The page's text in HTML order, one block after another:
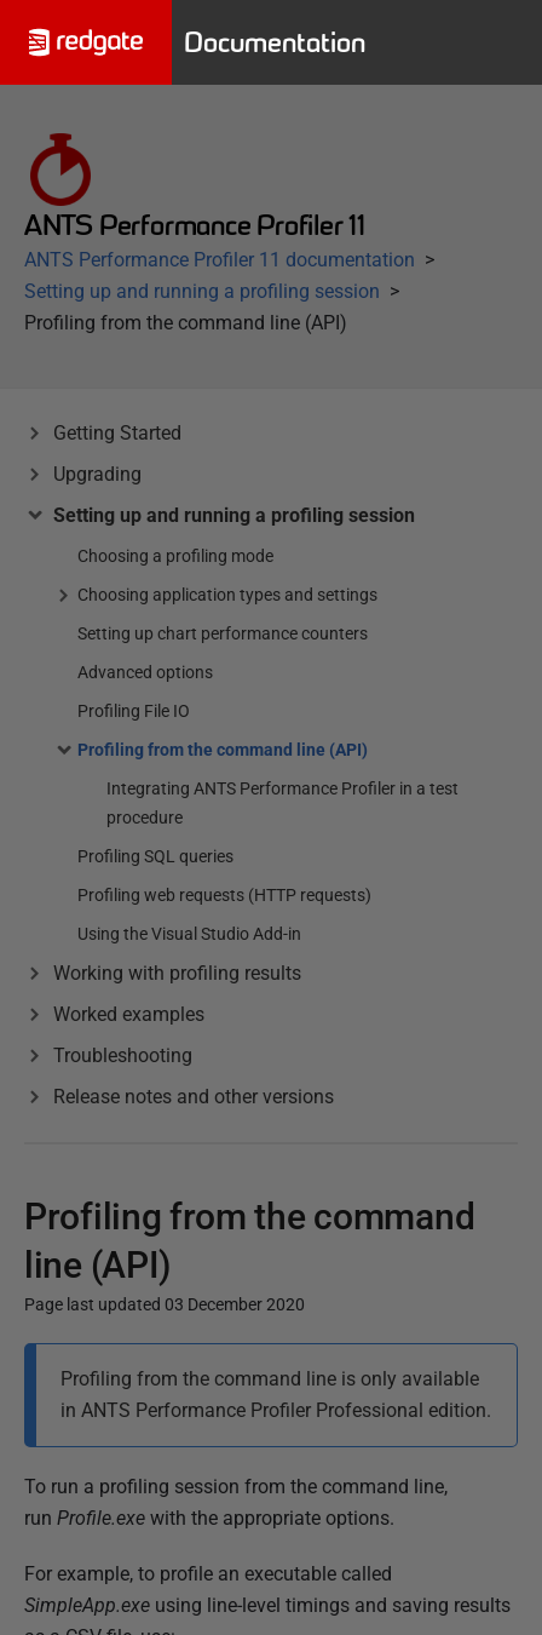
Documentation
ANTS Performance Profiler 11
ANTS Performance Profiler 11 documentation
Setting up and running a profiling session
Profiling from the command line (API)
Getting Started
Upgrading
Setting up and running a profiling session
Choosing a profiling mode
Choosing application types and settings
Setting up chart performance counters
Advanced options
Profiling File IO
Profiling from the command line (API)
Integrating ANTS Performance Profiler in a test
procedure
Profiling SQL queries
Profiling web requests (HTTP requests)
Using the Visual Studio Add-in
Working with profiling results
Worked examples
Troubleshooting
Release notes and other versions
Profiling from the command
line (API)
Page last updated 03 December 2020
l
i
s
e
d
Profiling from the command line is only available
in ANTS Performance Profiler Professional edition.
To run a profiling session from the command line,
run Profile.exe with the appropriate options.
For example, to profile an executable called
SimpleApp.exe using line-level timings and saving results